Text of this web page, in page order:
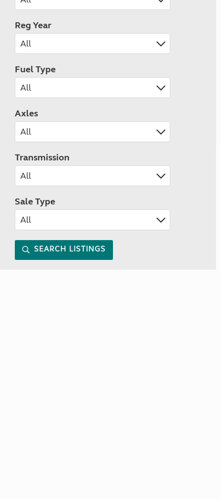
Reg Year
Fuel Type
Axles
Transmission
Sale Type
SEARCH LISTINGS